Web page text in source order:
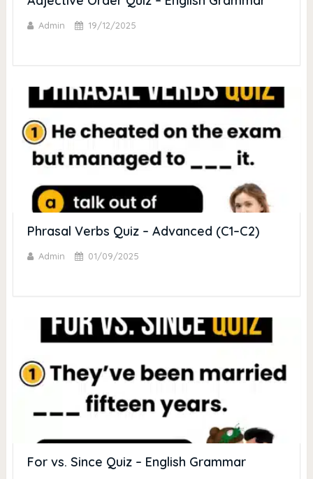
Admin 19/12/2025
Phrasal Verbs Quiz – Advanced (C1–C2)
Admin 01/09/2025
For vs. Since Quiz – English Grammar